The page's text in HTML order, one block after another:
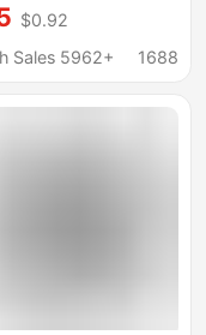
mobile phone
charger
$0.92
Sales 5962+
1688